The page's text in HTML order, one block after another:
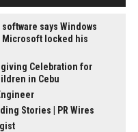
says Windows
Microsoft locked his
Celebration for
in Cebu
Stories | PR Wires